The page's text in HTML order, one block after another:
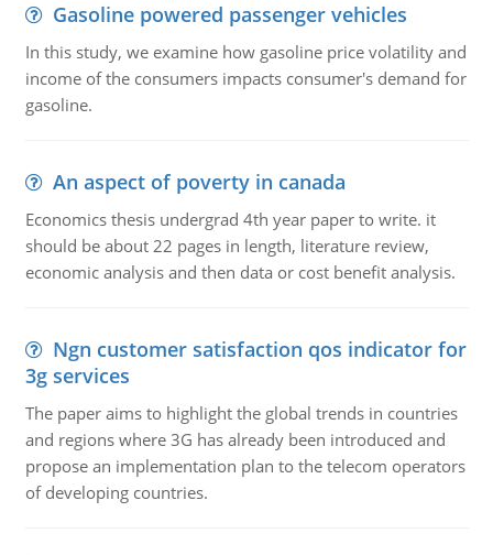
Gasoline powered passenger vehicles
In this study, we examine how gasoline price volatility and
income of the consumers impacts consumer's demand for
gasoline.
An aspect of poverty in canada
Economics thesis undergrad 4th year paper to write. it
should be about 22 pages in length, literature review,
economic analysis and then data or cost benefit analysis.
Ngn customer satisfaction qos indicator for
3g services
The paper aims to highlight the global trends in countries
and regions where 3G has already been introduced and
propose an implementation plan to the telecom operators
of developing countries.